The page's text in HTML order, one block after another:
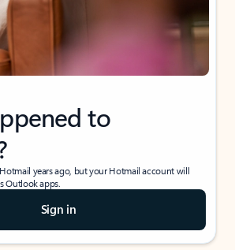
to
years ago, but your Hotmail account will
Outlook apps.
Sign in